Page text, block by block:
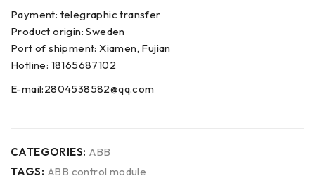
Payment: telegraphic transfer
Product origin: Sweden
Port of shipment: Xiamen, Fujian
Hotline: 18165687102
E-mail:2804538582@qq.com
CATEGORIES: ABB
TAGS: ABB control module